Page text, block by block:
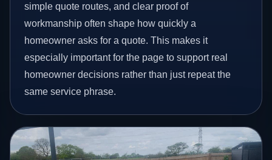
simple quote routes, and clear proof of
workmanship often shape how quickly a
homeowner asks for a quote. This makes it
especially important for the page to support real
homeowner decisions rather than just repeat the
same service phrase.